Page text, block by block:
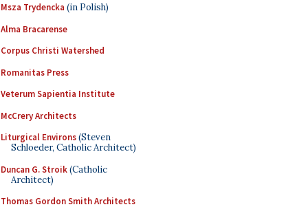
Msza Trydencka (in Polish)
Alma Bracarense
Corpus Christi Watershed
Romanitas Press
Veterum Sapientia Institute
McCrery Architects
Liturgical Environs(Steven
Schloeder, Catholic Architect)
Duncan G. Stroik(Catholic
Architect)
Thomas Gordon Smith Architects